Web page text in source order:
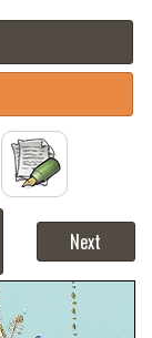
Next